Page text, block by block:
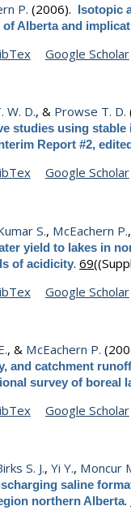
P. (2006). Isotopic
Alberta and
Google Scholar
W. D., & Prowse T. D.
studies using stable
Report #2,
Google Scholar
S., McEachern P.
yield to lakes in
of acidicity.69
Google Scholar
, & McEachern P.
and catchment
survey of boreal
Google Scholar
S. J.,Yi Y., Moncur
saline
northern Alberta.